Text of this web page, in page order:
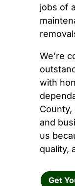
jobs of
We’re
with
County,
and
us
quality,
Get